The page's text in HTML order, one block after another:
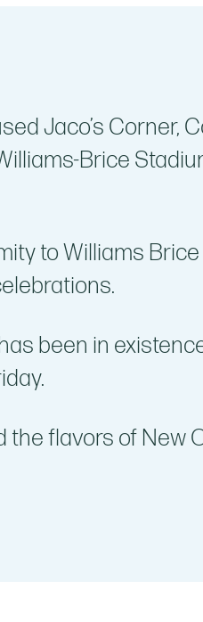
Jaco’s Corner,
Brice
to Williams
been in
the flavors of New